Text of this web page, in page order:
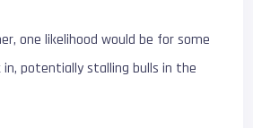
one likelihood would be for some
potentially stalling bulls in the